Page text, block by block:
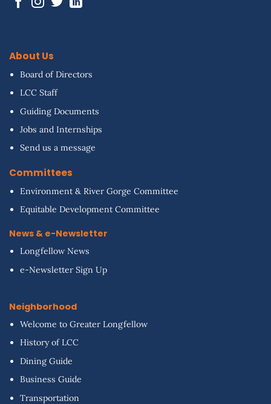
About Us
Board of Directors
LCC Staff
Guiding Documents
Jobs and Internships
Send us a message
Committees
Environment & River Gorge Committee
Equitable Development Committee
News & e-Newsletter
Longfellow News
e-Newsletter Sign Up
Neighborhood
Welcome to Greater Longfellow
History of LCC
Dining Guide
Business Guide
Transportation